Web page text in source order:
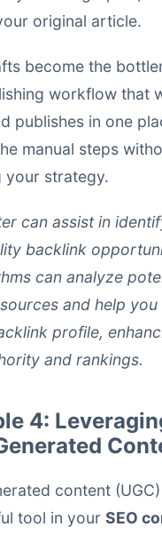
original article.
become the
workflow that
publishes in one
manual steps
your strategy.
can assist in
backlink
can analyze
and help you
profile,
and rankings.
4:
content
tool in your SEO